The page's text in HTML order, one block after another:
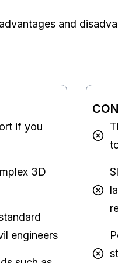
and
if you
3D
engineers